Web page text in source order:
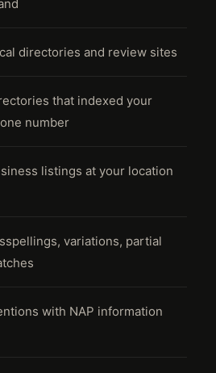
directories and review sites
that indexed your
number
listings at your location
variations, partial
with NAP information